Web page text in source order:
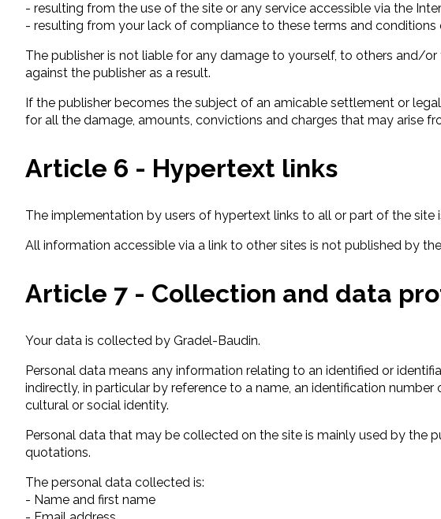
- resulting from the use of the site or any service accessible via the
- resulting from your lack of compliance to these terms and conditions
The publisher is not liable for any damage to yourself, to others and/
against the publisher as a result.
If the publisher becomes the subject of an amicable settlement or
for all the damage, amounts, convictions and charges that may arise
Article 6 - Hypertext links
The implementation by users of hypertext links to all or part of the
All information accessible via a link to other sites is not published by
Article 7 - Collection and data
Your data is collected by Gradel-Baudin.
Personal data means any information relating to an identified or
indirectly, in particular by reference to a name, an identification
cultural or social identity.
Personal data that may be collected on the site is mainly used by
quotations.
The personal data collected is:
- Name and first name